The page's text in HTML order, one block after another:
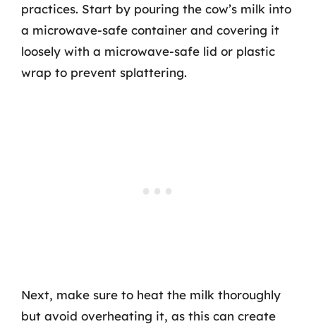
practices. Start by pouring the cow’s milk into
a microwave-safe container and covering it
loosely with a microwave-safe lid or plastic
wrap to prevent splattering.
Next, make sure to heat the milk thoroughly
but avoid overheating it, as this can create